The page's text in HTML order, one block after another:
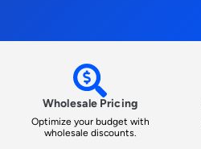
Wholesale Pricing
Optimize your budget with
wholesale discounts.